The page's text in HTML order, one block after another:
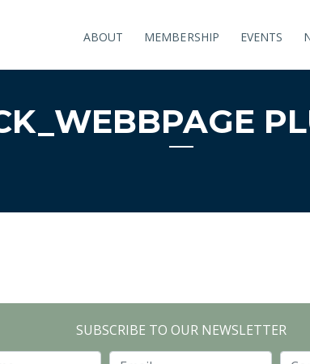
ABOUT MEMBERSHIP EVENTS
SUBSCRIBE TO OUR NEWSLETTER